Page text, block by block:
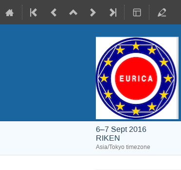
6–7 Sept 2016
RIKEN
Asia/Tokyo timezone